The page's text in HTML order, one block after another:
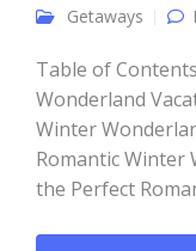
Getaways
Table of
Wonderland
Winter
Romantic Winter
the Perfect